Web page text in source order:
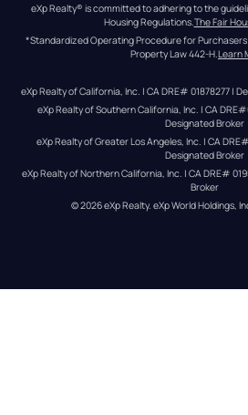
eXp Realty® is committed to adhering to the
Housing Regulations.The Fair
*Standardized Operating Procedure for
Property Law 442-H.Learn
eXp Realty of California, Inc. | CA DRE# 01878277 |
eXp Realty of Southern California, Inc. | CA
Designated Broker
eXp Realty of Greater Los Angeles, Inc. | CA
Designated Broker
eXp Realty of Northern California, Inc. | CA DRE#
Broker
© 2026eXp Realty. eXp World Holdings,